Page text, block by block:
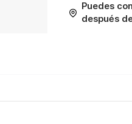
Puedes
después